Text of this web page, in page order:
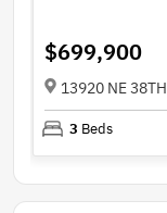
$699,900
13920 NE
3 Beds